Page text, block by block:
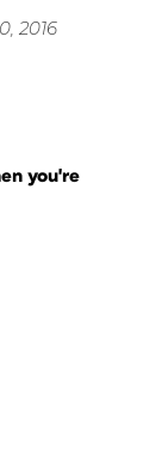
2016
you're